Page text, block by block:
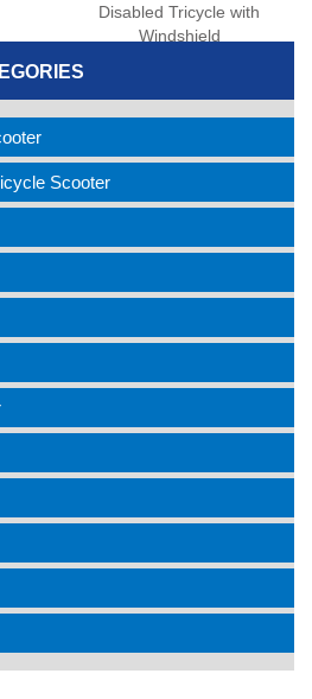
Disabled Tricycle with
Windshield
Scooter